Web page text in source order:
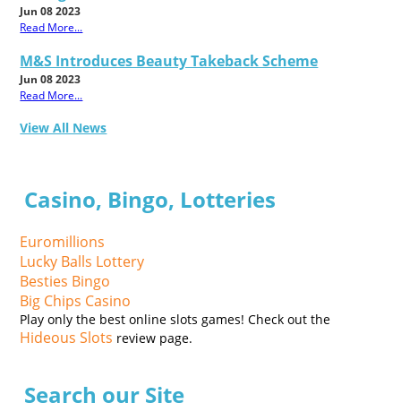
Jun 08 2023
Read More...
M&S Introduces Beauty Takeback Scheme
Jun 08 2023
Read More...
View All News
Casino, Bingo, Lotteries
Euromillions
Lucky Balls Lottery
Besties Bingo
Big Chips Casino
Play only the best online slots games! Check out the
Hideous Slots review page.
Search our Site